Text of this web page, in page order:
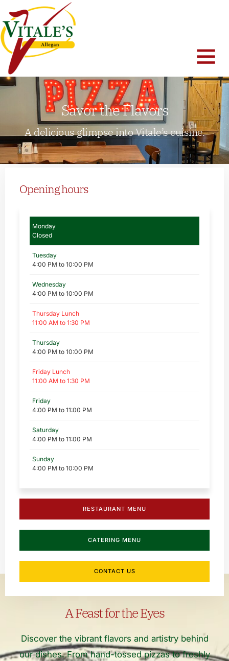
Savor the Flavors
A delicious glimpse into Vitale’s cuisine.
Opening hours
Monday
Closed
Tuesday
4:00 PM to 10:00 PM
Wednesday
4:00 PM to 10:00 PM
Thursday Lunch
11:00 AM to 1:30 PM
Thursday
4:00 PM to 10:00 PM
Friday Lunch
11:00 AM to 1:30 PM
Friday
4:00 PM to 11:00 PM
Saturday
4:00 PM to 11:00 PM
Sunday
4:00 PM to 10:00 PM
RESTAURANT MENU
CATERING MENU
CONTACT US
A Feast for the Eyes
Discover the vibrant flavors and artistry behind
our dishes. From hand-tossed pizzas to freshly